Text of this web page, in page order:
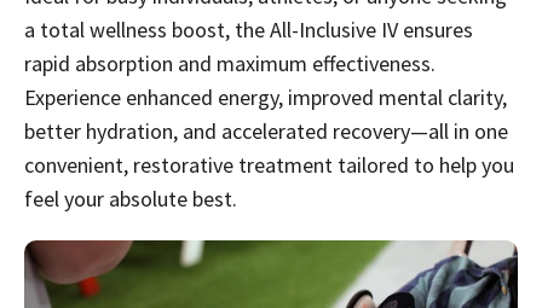
a total wellness boost, the All-Inclusive IV ensures
rapid absorption and maximum effectiveness.
Experience enhanced energy, improved mental clarity,
better hydration, and accelerated recovery—all in one
convenient, restorative treatment tailored to help you
feel your absolute best.